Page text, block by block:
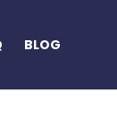
BLOG